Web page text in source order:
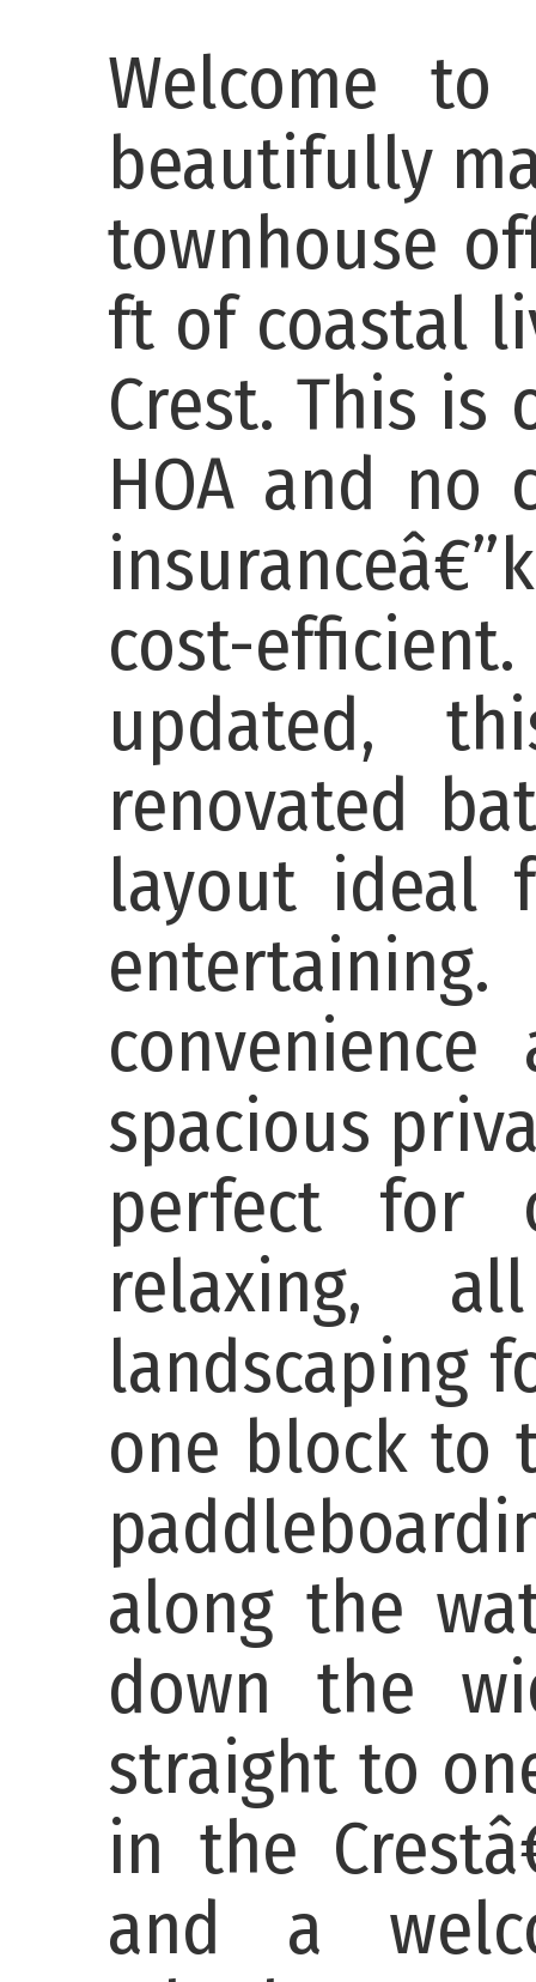
Welcome
beautifully
townhouse
ft of coastal
Crest. This
HOA and no
cost-
updated,
renovated
layout ideal
spacious
perfect for
relaxing,
landscaping
one block to
along the
down the
straight to
in the
and a